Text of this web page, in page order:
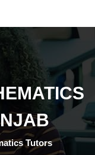
Tutors